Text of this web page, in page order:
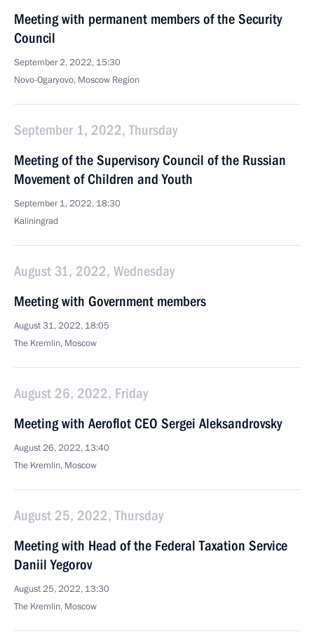
Meeting with permanent members of the Security
Council
September 2, 2022, 15:30
Novo-Ogaryovo, Moscow Region
September 1, 2022, Thursday
Meeting of the Supervisory Council of the Russian
Movement of Children and Youth
September 1, 2022, 18:30
Kaliningrad
August 31, 2022, Wednesday
Meeting with Government members
August 31, 2022, 18:05
The Kremlin, Moscow
August 26, 2022, Friday
Meeting with Aeroflot CEO Sergei Aleksandrovsky
August 26, 2022, 13:40
The Kremlin, Moscow
August 25, 2022, Thursday
Meeting with Head of the Federal Taxation Service
Daniil Yegorov
August 25, 2022, 13:30
The Kremlin, Moscow